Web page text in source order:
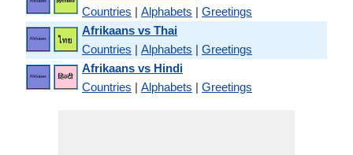
Countries | Alphabets | Greetings
Afrikaans vs Thai
Countries | Alphabets | Greetings
Afrikaans vs Hindi
Countries | Alphabets | Greetings